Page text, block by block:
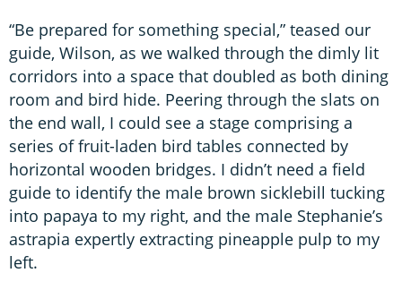
“Be prepared for something special,” teased our
guide, Wilson, as we walked through the dimly lit
corridors into a space that doubled as both dining
room and bird hide. Peering through the slats on
the end wall, I could see a stage comprising a
series of fruit-laden bird tables connected by
horizontal wooden bridges. I didn’t need a field
guide to identify the male brown sicklebill tucking
into papaya to my right, and the male Stephanie’s
astrapia expertly extracting pineapple pulp to my
left.